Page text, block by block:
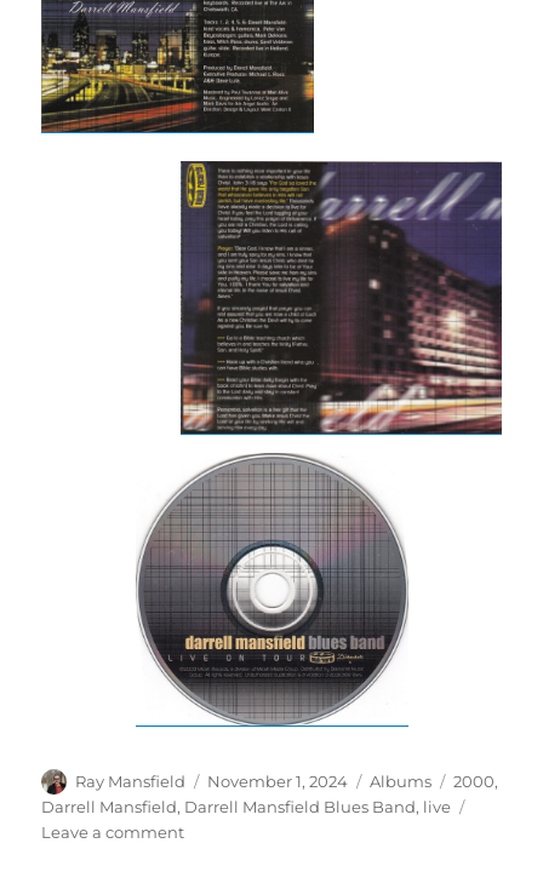
Author
Ray Mansfield
Posted
on
November 1, 2024 Categories
Albums Tags
2000,
Darrell Mansfield, Darrell Mansfield Blues Band, live
Leave a commenton